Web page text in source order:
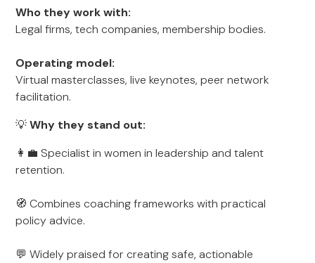
Who they work with:
Legal firms, tech companies, membership bodies.
Operating model:
Virtual masterclasses, live keynotes, peer network
facilitation.
💡Why they stand out:
👩‍💼 Specialist in women in leadership and talent
retention.
🧭 Combines coaching frameworks with practical
policy advice.
💬 Widely praised for creating safe, actionable